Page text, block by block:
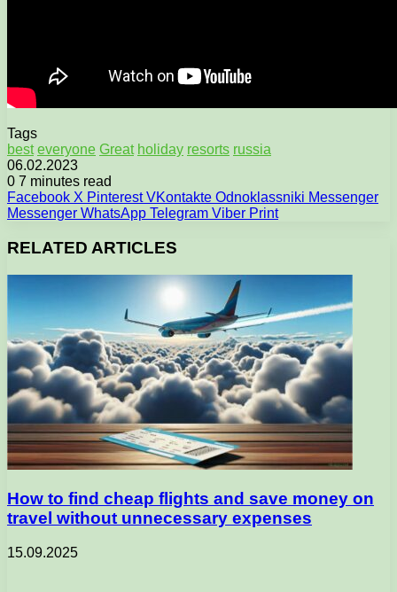
Tags
best everyone Great holiday resorts russia
06.02.2023
0 7 minutes read
Facebook X Pinterest VKontakte Odnoklassniki Messenger
Messenger WhatsApp Telegram Viber Print
RELATED ARTICLES
How to find cheap flights and save money on
travel without unnecessary expenses
15.09.2025